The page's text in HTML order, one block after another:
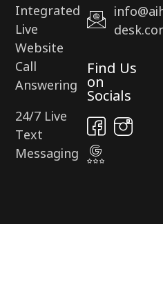
Integrated
Live
Website
Call
Answering
24/7 Live
Text
Messaging
Find Us
on
Socials